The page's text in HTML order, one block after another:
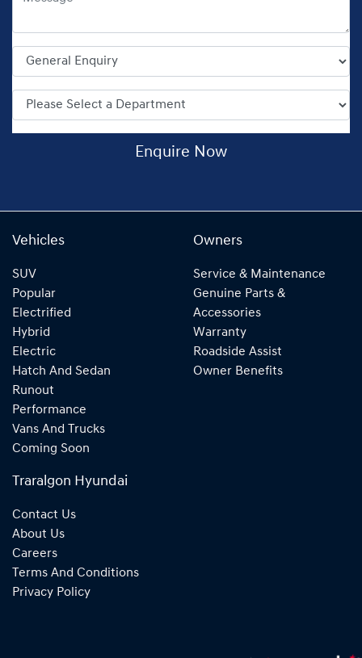
Enquire Now
Vehicles
SUV
Popular
Electrified
Hybrid
Electric
Hatch And Sedan
Runout
Performance
Vans And Trucks
Coming Soon
Owners
Service & Maintenance
Genuine Parts &
Accessories
Warranty
Roadside Assist
Owner Benefits
Traralgon Hyundai
Contact Us
About Us
Careers
Terms And Conditions
Privacy Policy